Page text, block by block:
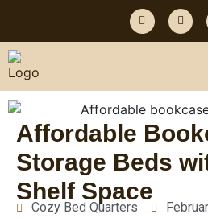
Affordable
Storage Beds
Shelf Space
Cozy Bed Quarters